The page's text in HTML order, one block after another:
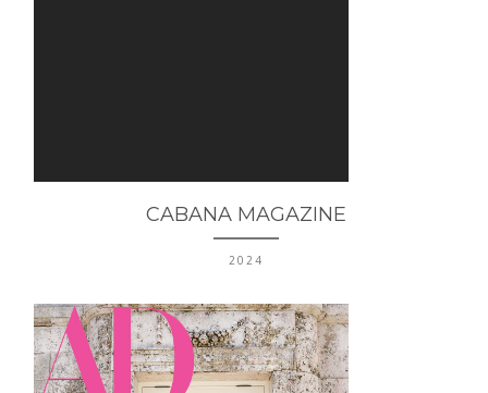
CABANA MAGAZINE
2024